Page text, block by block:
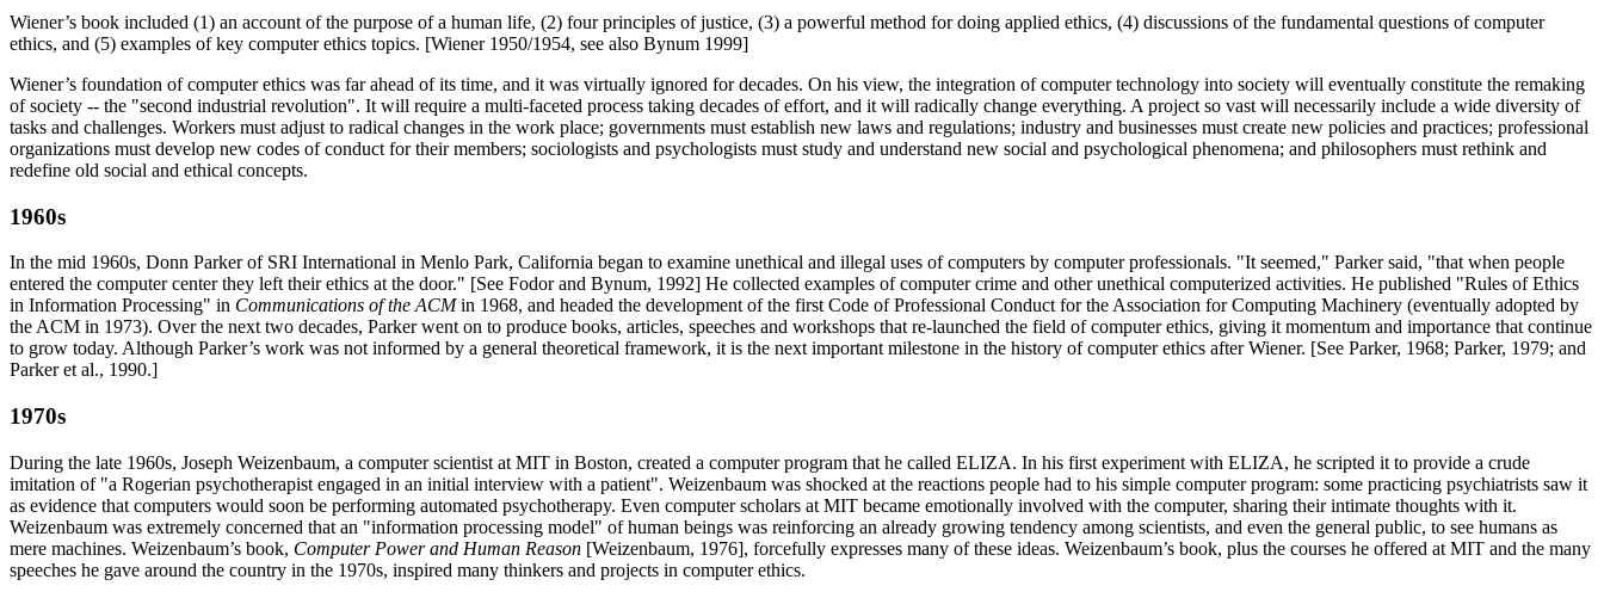
Wiener’s book included (1) an account of the purpose of a human life, (2) four principles of justice, (3) a powerful method for doing applied ethics, (4) discussions of the fundamental questions of computer
ethics, and (5) examples of key computer ethics topics. [Wiener 1950/1954, see also Bynum 1999]
Wiener’s foundation of computer ethics was far ahead of its time, and it was virtually ignored for decades. On his view, the integration of computer technology into society will eventually constitute the remaking
of society -- the "second industrial revolution". It will require a multi-faceted process taking decades of effort, and it will radically change everything. A project so vast will necessarily include a wide diversity of
tasks and challenges. Workers must adjust to radical changes in the work place; governments must establish new laws and regulations; industry and businesses must create new policies and practices; professional
organizations must develop new codes of conduct for their members; sociologists and psychologists must study and understand new social and psychological phenomena; and philosophers must rethink and
redefine old social and ethical concepts.
1960s
In the mid 1960s, Donn Parker of SRI International in Menlo Park, California began to examine unethical and illegal uses of computers by computer professionals. "It seemed," Parker said, "that when people
entered the computer center they left their ethics at the door." [See Fodor and Bynum, 1992] He collected examples of computer crime and other unethical computerized activities. He published "Rules of Ethics
in Information Processing" in Communications of the ACMin 1968, and headed the development of the first Code of Professional Conduct for the Association for Computing Machinery (eventually adopted by
the ACM in 1973). Over the next two decades, Parker went on to produce books, articles, speeches and workshops that re-launched the field of computer ethics, giving it momentum and importance that continue
to grow today. Although Parker’s work was not informed by a general theoretical framework, it is the next important milestone in the history of computer ethics after Wiener. [See Parker, 1968; Parker, 1979; and
Parker et al., 1990.]
1970s
During the late 1960s, Joseph Weizenbaum, a computer scientist at MIT in Boston, created a computer program that he called ELIZA. In his first experiment with ELIZA, he scripted it to provide a crude
imitation of "a Rogerian psychotherapist engaged in an initial interview with a patient". Weizenbaum was shocked at the reactions people had to his simple computer program: some practicing psychiatrists saw it
as evidence that computers would soon be performing automated psychotherapy. Even computer scholars at MIT became emotionally involved with the computer, sharing their intimate thoughts with it.
Weizenbaum was extremely concerned that an "information processing model" of human beings was reinforcing an already growing tendency among scientists, and even the general public, to see humans as
mere machines. Weizenbaum’s book, Computer Power and Human Reason [Weizenbaum, 1976], forcefully expresses many of these ideas. Weizenbaum’s book, plus the courses he offered at MIT and the many
speeches he gave around the country in the 1970s, inspired many thinkers and projects in computer ethics.